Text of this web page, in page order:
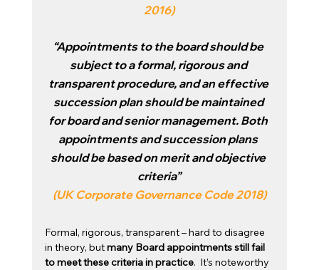
2016)
“Appointments to the board should be
subject to a formal, rigorous and
transparent procedure, and an effective
succession plan should be maintained
for board and senior management. Both
appointments and succession plans
should be based on merit and objective
criteria”
(UK Corporate Governance Code 2018)
Formal, rigorous, transparent – hard to disagree
in theory, but many Board appointments still fail
to meet these criteria in practice.  It’s noteworthy